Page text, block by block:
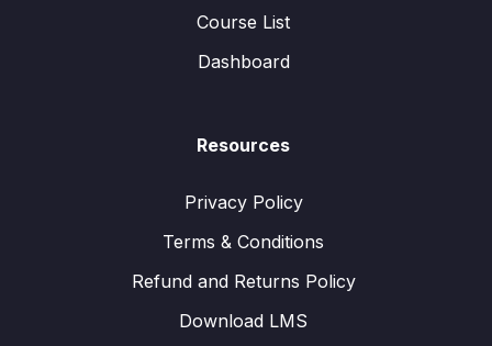
Course List
Dashboard
Resources
Privacy Policy
Terms & Conditions
Refund and Returns Policy
Download LMS